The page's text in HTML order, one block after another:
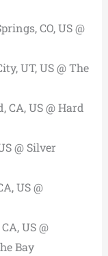
CO, US @
UT, US @ The
US @ Hard
@ Silver
US @
US @
Bay